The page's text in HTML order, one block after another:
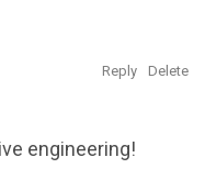
engineering!
Reply Delete